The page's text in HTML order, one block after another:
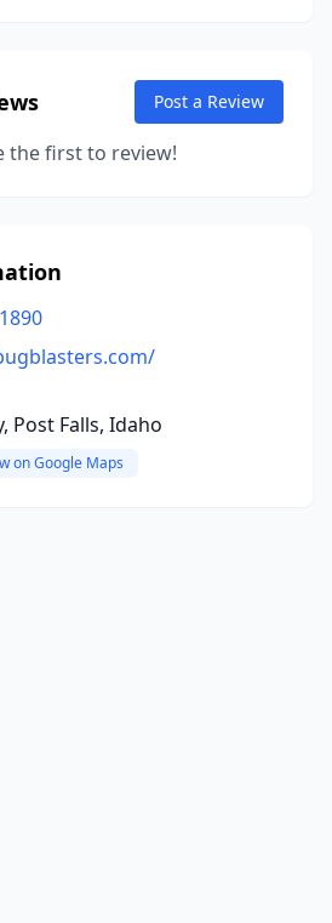
Post a Review
the first to review!
Post Falls, Idaho
on Google Maps